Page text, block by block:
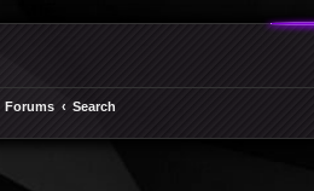
Forums Search